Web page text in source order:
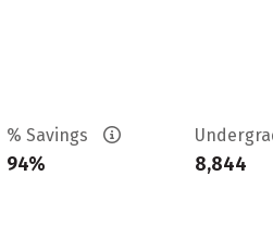
% Savings
94% 8,844